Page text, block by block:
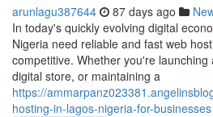
arunlagu387644 87 days ago
In today's quickly evolving digital
Nigeria need reliable and fast web
competitive. Whether you're
digital store, or maintaining a
https://
hosting-in-lagos-nigeria-for-businesses